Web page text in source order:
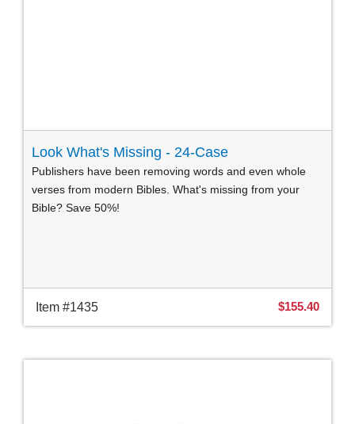
Look What's Missing - 24-Case
Publishers have been removing words and even whole
verses from modern Bibles. What's missing from your
Bible? Save 50%!
Item #1435 $155.40